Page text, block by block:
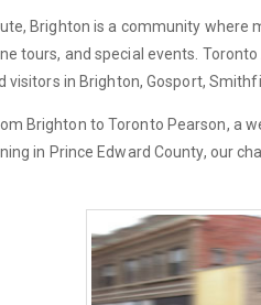
Brighton is a community where
tours, and special events.
in Brighton, Gosport,
Brighton to Toronto Pearson, a
in Prince Edward County, our